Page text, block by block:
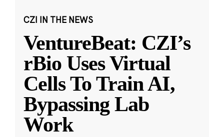
CZI IN THE NEWS
VentureBeat: CZI’s
rBio Uses Virtual
Cells To Train AI,
Bypassing Lab
Work